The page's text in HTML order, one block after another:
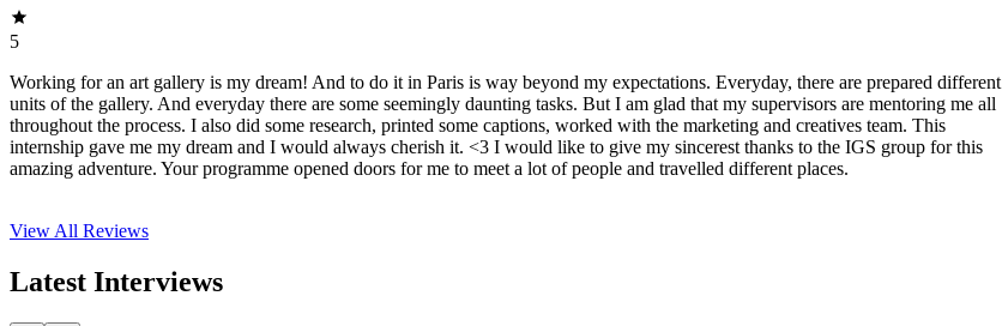
5
Working for an art gallery is my dream! And to do it in Paris is way beyond my expectations. Everyday, there are prepared different
units of the gallery. And everyday there are some seemingly daunting tasks. But I am glad that my supervisors are mentoring me all
throughout the process. I also did some research, printed some captions, worked with the marketing and creatives team. This
internship gave me my dream and I would always cherish it. <3 I would like to give my sincerest thanks to the IGS group for this
amazing adventure. Your programme opened doors for me to meet a lot of people and travelled different places.
View All Reviews
Latest Interviews